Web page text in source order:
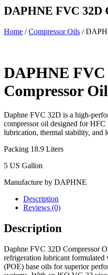
DAPHNE FVC 32D
Home /Compressor Oils /
DAPHNE FVC
Compressor Oil
Daphne FVC 32D is a high-
compressor oil designed for
lubrication, thermal stability, and
Packing 18.9 Liters
5 US Gallon
Manufacture by DAPHNE
Description
Reviews (0)
Description
Daphne FVC 32D Compressor
refrigeration lubricant
(POE) base oils for superior